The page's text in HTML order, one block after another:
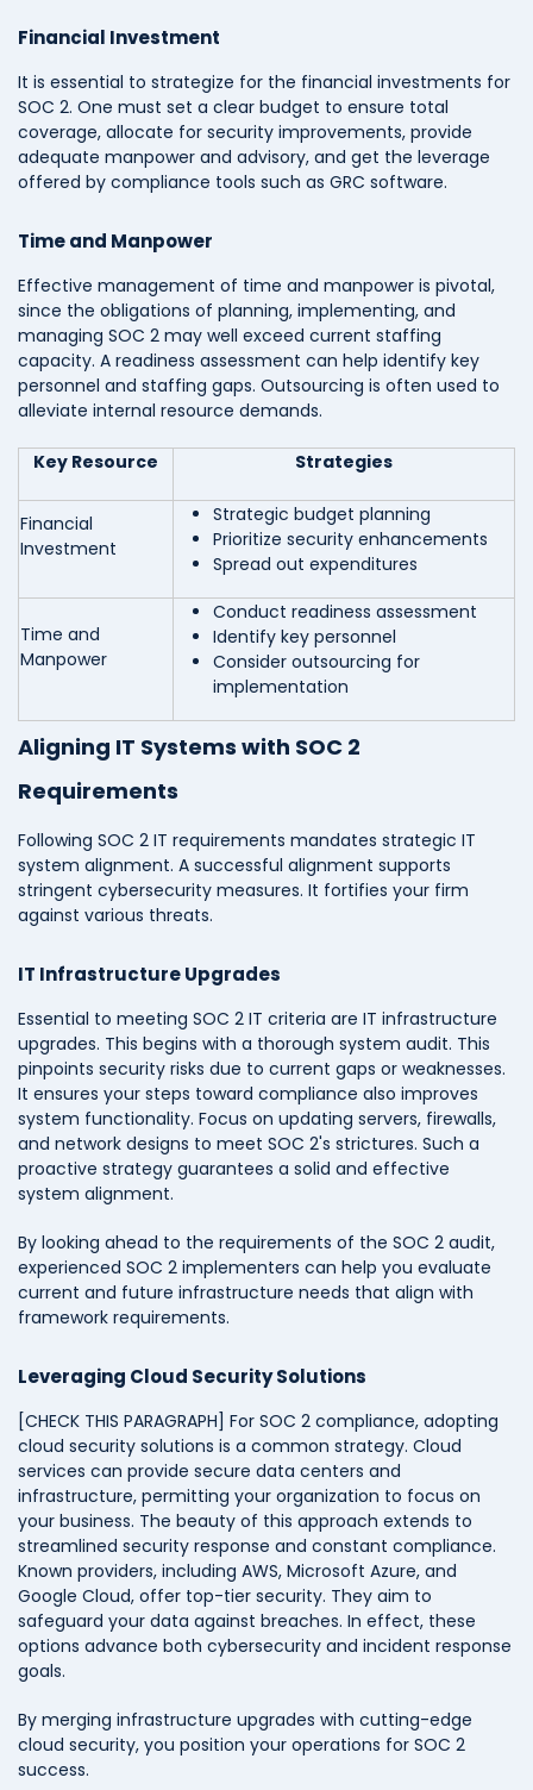
Financial Investment
It is essential to strategize for the financial investments for
SOC 2. One must set a clear budget to ensure total
coverage, allocate for security improvements, provide
adequate manpower and advisory, and get the leverage
offered by compliance tools such as GRC software.
Time and Manpower
Effective management of time and manpower is pivotal,
since the obligations of planning, implementing, and
managing SOC 2 may well exceed current staffing
capacity. A readiness assessment can help identify key
personnel and staffing gaps. Outsourcing is often used to
alleviate internal resource demands.
Key Resource Strategies
Financial
Investment
Strategic budget planning
Prioritize security enhancements
Spread out expenditures
Time and
Manpower
Conduct readiness assessment
Identify key personnel
Consider outsourcing for
implementation
Aligning IT Systems with SOC 2
Requirements
Following SOC 2 IT requirements mandates strategic IT
system alignment. A successful alignment supports
stringent cybersecurity measures. It fortifies your firm
against various threats.
IT Infrastructure Upgrades
Essential to meeting SOC 2 IT criteria are IT infrastructure
upgrades. This begins with a thorough system audit. This
pinpoints security risks due to current gaps or weaknesses.
It ensures your steps toward compliance also improves
system functionality. Focus on updating servers, firewalls,
and network designs to meet SOC 2's strictures. Such a
proactive strategy guarantees a solid and effective
system alignment.
By looking ahead to the requirements of the SOC 2 audit,
experienced SOC 2 implementers can help you evaluate
current and future infrastructure needs that align with
framework requirements.
Leveraging Cloud Security Solutions
[CHECK THIS PARAGRAPH] For SOC 2 compliance, adopting
cloud security solutions is a common strategy. Cloud
services can provide secure data centers and
infrastructure, permitting your organization to focus on
your business. The beauty of this approach extends to
streamlined security response and constant compliance.
Known providers, including AWS, Microsoft Azure, and
Google Cloud, offer top-tier security. They aim to
safeguard your data against breaches. In effect, these
options advance both cybersecurity and incident response
goals.
By merging infrastructure upgrades with cutting-edge
cloud security, you position your operations for SOC 2
success.